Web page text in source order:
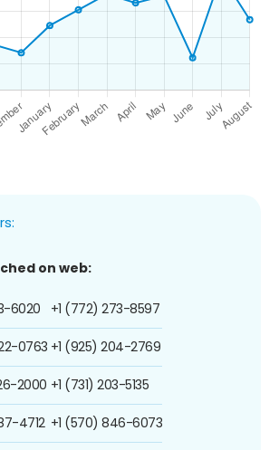
on web:
6020
0763
2000
4712
+1 (772) 273-8597
+1 (925) 204-2769
+1 (731) 203-5135
+1 (570) 846-6073